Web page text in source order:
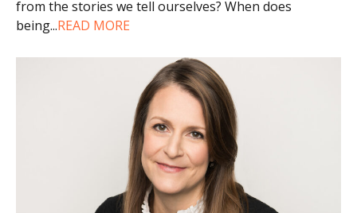
from the stories we tell ourselves? When does
being...READ MORE